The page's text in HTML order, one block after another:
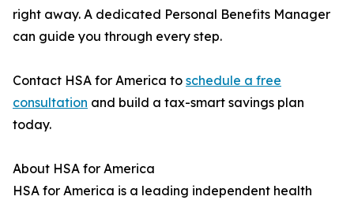
right away. A dedicated Personal Benefits Manager
can guide you through every step.
Contact HSA for America to schedule a free
consultation and build a tax-smart savings plan
today.
About HSA for America
HSA for America is a leading independent health